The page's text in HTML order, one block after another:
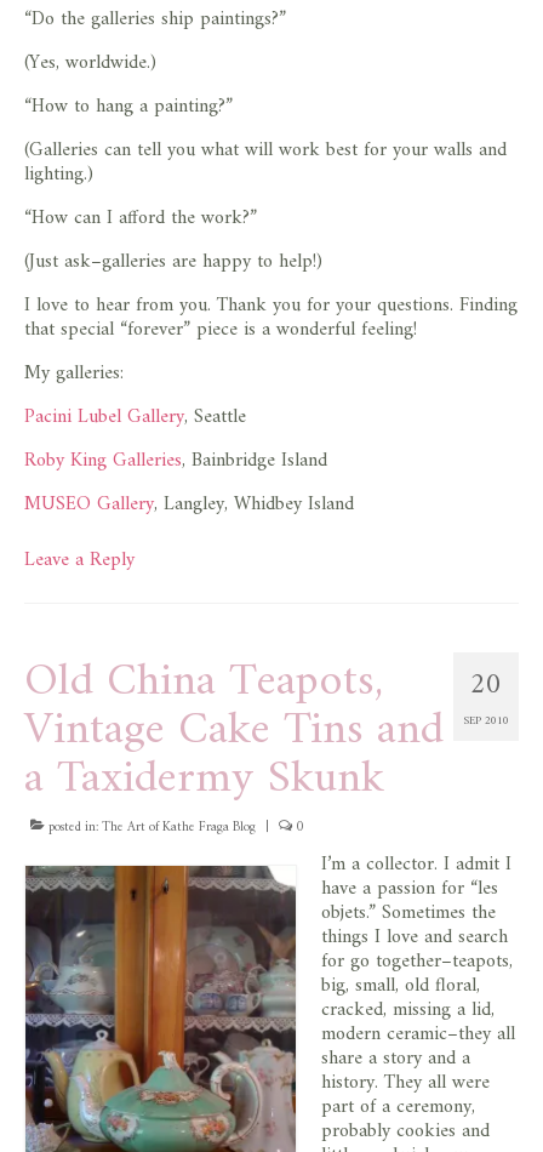
“Do the galleries ship paintings?”
(Yes, worldwide.)
“How to hang a painting?”
(Galleries can tell you what will work best for your walls and
lighting.)
“How can I afford the work?”
(Just ask–galleries are happy to help!)
I love to hear from you. Thank you for your questions. Finding
that special “forever” piece is a wonderful feeling!
My galleries:
Pacini Lubel Gallery, Seattle
Roby King Galleries, Bainbridge Island
MUSEO Gallery, Langley, Whidbey Island
Leave a Reply
20
SEP 2010
Old China Teapots,
Vintage Cake Tins and
a Taxidermy Skunk
posted in:The Art of Kathe Fraga Blog | 0
I’m a collector. I admit I
have a passion for “les
objets.” Sometimes the
things I love and search
for go together–teapots,
big, small, old floral,
cracked, missing a lid,
modern ceramic–they all
share a story and a
history. They all were
part of a ceremony,
probably cookies and